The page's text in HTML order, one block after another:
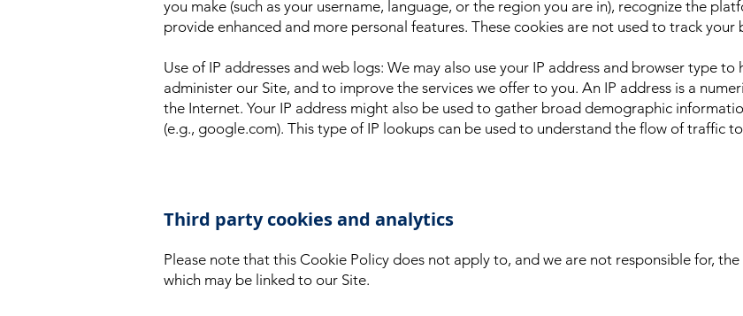
you make (such as your username, language, or the region you are in), recognize the
provide enhanced and more personal features. These cookies are not used to track your
Use of IP addresses and web logs: We may also use your IP address and browser type
administer our Site, and to improve the services we offer to you. An IP address is a
the Internet. Your IP address might also be used to gather broad demographic
(e.g., google.com). This type of IP lookups can be used to understand the flow of traffic
Third party cookies and analytics
Please note that this Cookie Policy does not apply to, and we are not responsible for,
which may be linked to our Site.